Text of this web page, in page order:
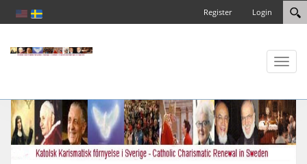
Login
Register
Toggle